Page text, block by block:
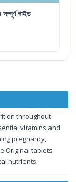
সম্পূর্ণ গাইড
throughout
vitamins and
pregnancy,
Original tablets
nutrients.